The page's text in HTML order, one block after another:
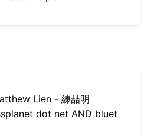
Lien - 練喆明
dot net AND bluet